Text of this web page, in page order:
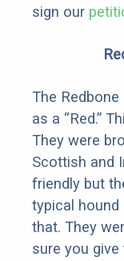
sign our
The
as a “Red.”
They were
Scottish and
friendly but
typical
that. They
sure you